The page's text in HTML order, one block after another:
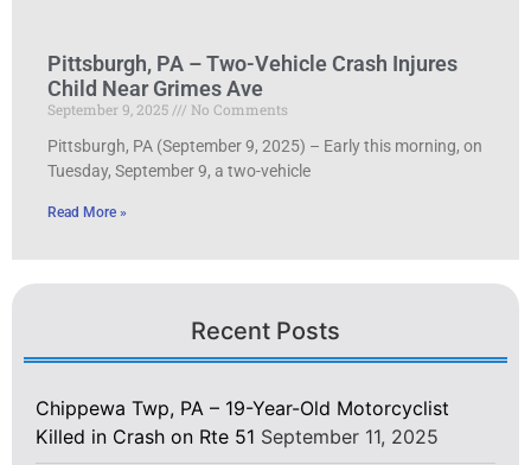
Pittsburgh, PA – Two-Vehicle Crash Injures
Child Near Grimes Ave
September 9, 2025
No Comments
Pittsburgh, PA (September 9, 2025) – Early this morning, on
Tuesday, September 9, a two-vehicle
Read More »
Recent Posts
Chippewa Twp, PA – 19-Year-Old Motorcyclist
Killed in Crash on Rte 51 September 11, 2025